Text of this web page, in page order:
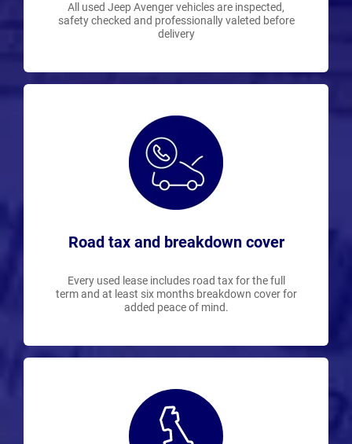
All used Jeep Avenger vehicles are inspected,
safety checked and professionally valeted before
delivery
Road tax and breakdown cover
Every used lease includes road tax for the full
term and at least six months breakdown cover for
added peace of mind.